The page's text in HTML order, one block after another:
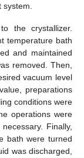
the crystallizer.
temperature bath
and maintained
removed. Then,
vacuum level
preparations
conditions were
operations were
Finally,
bath were turned
was discharged,